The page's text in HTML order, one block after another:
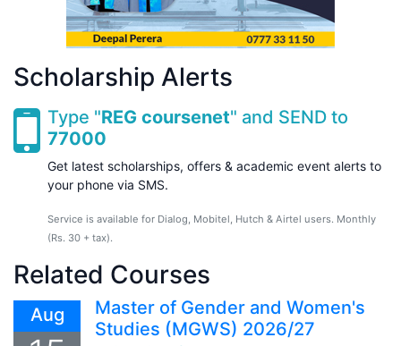
Scholarship Alerts
Type "REG coursenet" and SEND to
77000
Get latest scholarships, offers & academic event alerts to
your phone via SMS.
Service is available for Dialog, Mobitel, Hutch & Airtel users. Monthly
(Rs. 30 + tax).
Related Courses
Aug
Master of Gender and Women's
Studies (MGWS) 2026/27